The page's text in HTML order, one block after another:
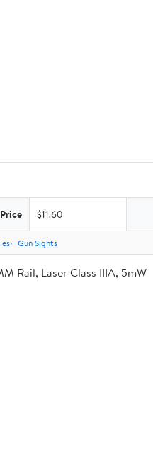
$11.60
Gun Sights
Rail, Laser Class IIIA, 5mW